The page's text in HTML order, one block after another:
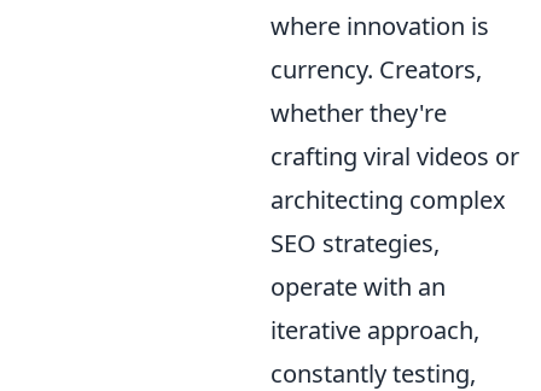
where innovation is
currency. Creators,
whether they're
crafting viral videos or
architecting complex
SEO strategies,
operate with an
iterative approach,
constantly testing,